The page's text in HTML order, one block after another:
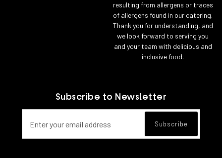
resulting from allergens or traces
of allergens found in our catering.
Thank you for understanding, and
we look forward to serving you
and your team with delicious and
inclusive food.
Subscribe to Newsletter
Email address for newsletter
Subscribe